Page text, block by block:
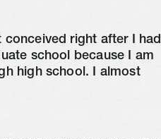
right after I had
school because I am
high school. I almost